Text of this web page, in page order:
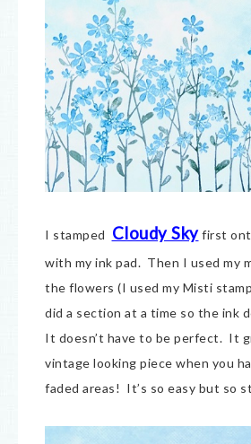
I stamped Cloudy Skyfirst
with my ink pad. Then I used my
the flowers (I used my Misti
did a section at a time so the ink
It doesn’t have to be perfect. It
vintage looking piece when you
faded areas! It’s so easy but so